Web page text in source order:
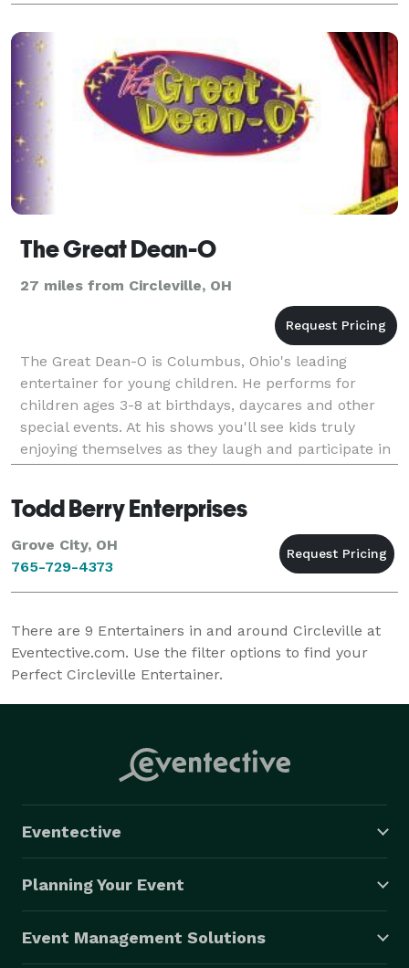
comedy, magic tricks, fun-loving jokes and
The Great Dean-O
27 miles from Circleville, OH
The Great Dean-O is Columbus, Ohio's leading
entertainer for young children. He performs for
children ages 3-8 at birthdays, daycares and other
special events. At his shows you'll see kids truly
enjoying themselves as they laugh and participate in
a show that makes them feel like stars. Every show i
Todd Berry Enterprises
Grove City, OH
765-729-4373
There are 9 Entertainers in and around Circleville at
Eventective.com. Use the filter options to find your
Perfect Circleville Entertainer.
Eventective
Planning Your Event
Event Management Solutions